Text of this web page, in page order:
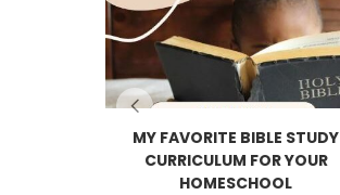
MY FAVORITE BIBLE STUDY
CURRICULUM FOR YOUR
HOMESCHOOL